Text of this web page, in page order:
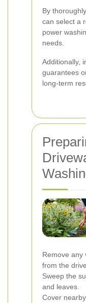
By
can select a
power
needs.
Additionally,
guarantees
long-term
Remove any
from the
Sweep the
and leaves.
Cover